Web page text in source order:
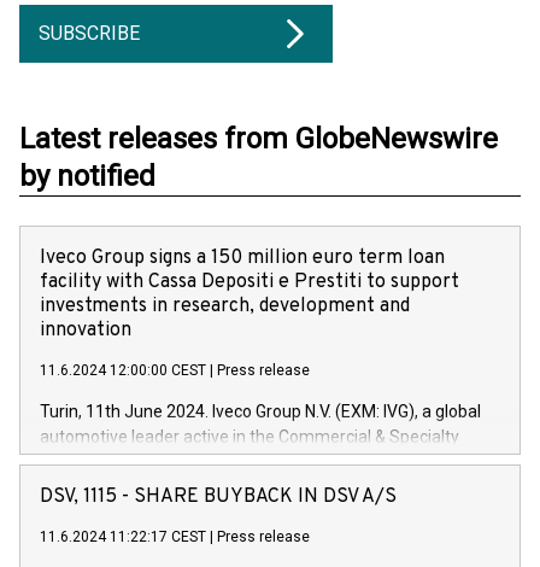
SUBSCRIBE
Latest releases from GlobeNewswire
by notified
Iveco Group signs a 150 million euro term loan
facility with Cassa Depositi e Prestiti to support
investments in research, development and
innovation
11.6.2024 12:00:00 CEST Press release
Turin, 11th June 2024. Iveco Group N.V. (EXM: IVG), a global
automotive leader active in the Commercial & Specialty
Vehicles, Powertrain and related Financial Services arenas,
has successfully signed a term loan facility of 150 million
new projects in Italy dedicated to research, development and
DSV, 1115 - SHARE BUYBACK IN DSV A/S
11.6.2024 11:22:17 CEST Press release